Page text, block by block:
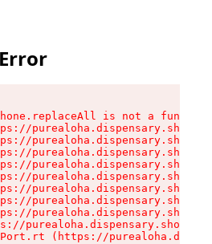
is not a function
purealoha.dispensary.shop/
purealoha.dispensary.shop/
purealoha.dispensary.shop/
purealoha.dispensary.shop/
purealoha.dispensary.shop/
purealoha.dispensary.shop/
purealoha.dispensary.shop/
purealoha.dispensary.shop/
purealoha.dispensary.shop/
(https://